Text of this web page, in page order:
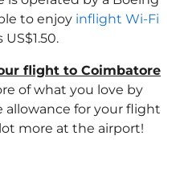
to enjoy inflight Wi-Fi
flight to Coimbatore
of what you love by
for your flight
more at the airport!